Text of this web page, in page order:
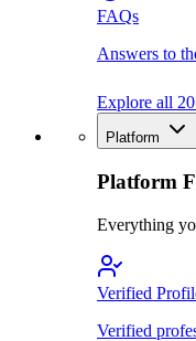
FAQs
Answers to
Explore all
Platform
Platform
Everything
Verified
Verified